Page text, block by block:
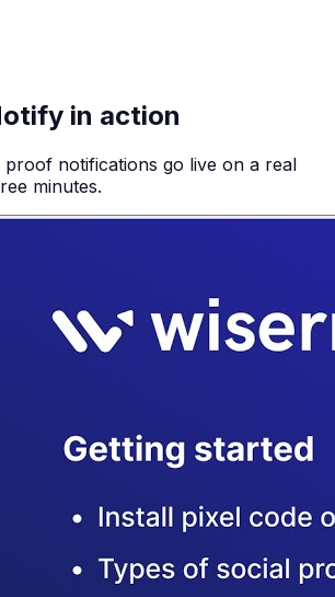
in action
notifications go live on a real
minutes.